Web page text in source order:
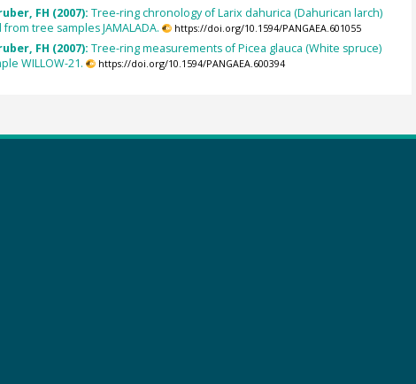
FH (2007): Tree-ring chronology of Larix dahurica (Dahurican larch)
tree samples JAMALADA.
https://doi.org/10.1594/PANGAEA.601055
FH (2007): Tree-ring measurements of Picea glauca (White spruce)
WILLOW-21.
https://doi.org/10.1594/PANGAEA.600394